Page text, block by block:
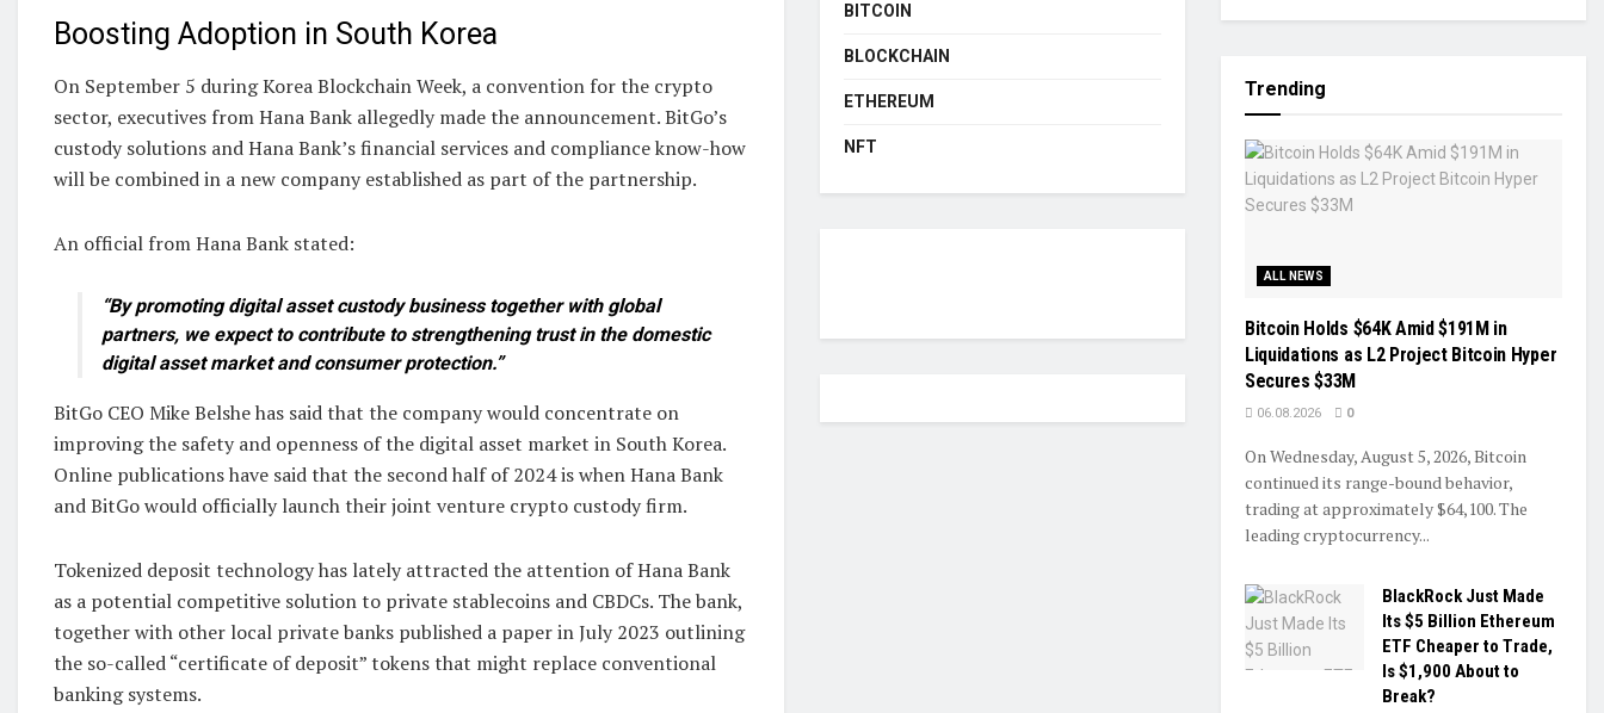
Boosting Adoption in South Korea
On September 5 during Korea Blockchain Week, a convention for the crypto
sector, executives from Hana Bank allegedly made the announcement. BitGo’s
custody solutions and Hana Bank’s financial services and compliance know-how
will be combined in a new company established as part of the partnership.
An official from Hana Bank stated:
“By promoting digital asset custody business together with global
partners, we expect to contribute to strengthening trust in the domestic
digital asset market and consumer protection.”
BitGo CEO Mike Belshe has said that the company would concentrate on
improving the safety and openness of the digital asset market in South Korea.
Online publications have said that the second half of 2024 is when Hana Bank
and BitGo would officially launch their joint venture crypto custody firm.
Tokenized deposit technology has lately attracted the attention of Hana Bank
as a potential competitive solution to private stablecoins and CBDCs. The bank,
together with other local private banks published a paper in July 2023 outlining
the so-called “certificate of deposit” tokens that might replace conventional
banking systems.
BITCOIN
BLOCKCHAIN
ETHEREUM
NFT
Trending
ALL NEWS
Bitcoin Holds $64K Amid $191M in
Liquidations as L2 Project Bitcoin Hyper
Secures $33M
06.08.2026 0
On Wednesday, August 5, 2026, Bitcoin
continued its range-bound behavior,
trading at approximately $64,100. The
leading cryptocurrency...
BlackRock Just Made
Its $5 Billion Ethereum
ETF Cheaper to Trade,
Is $1,900 About to
Break?